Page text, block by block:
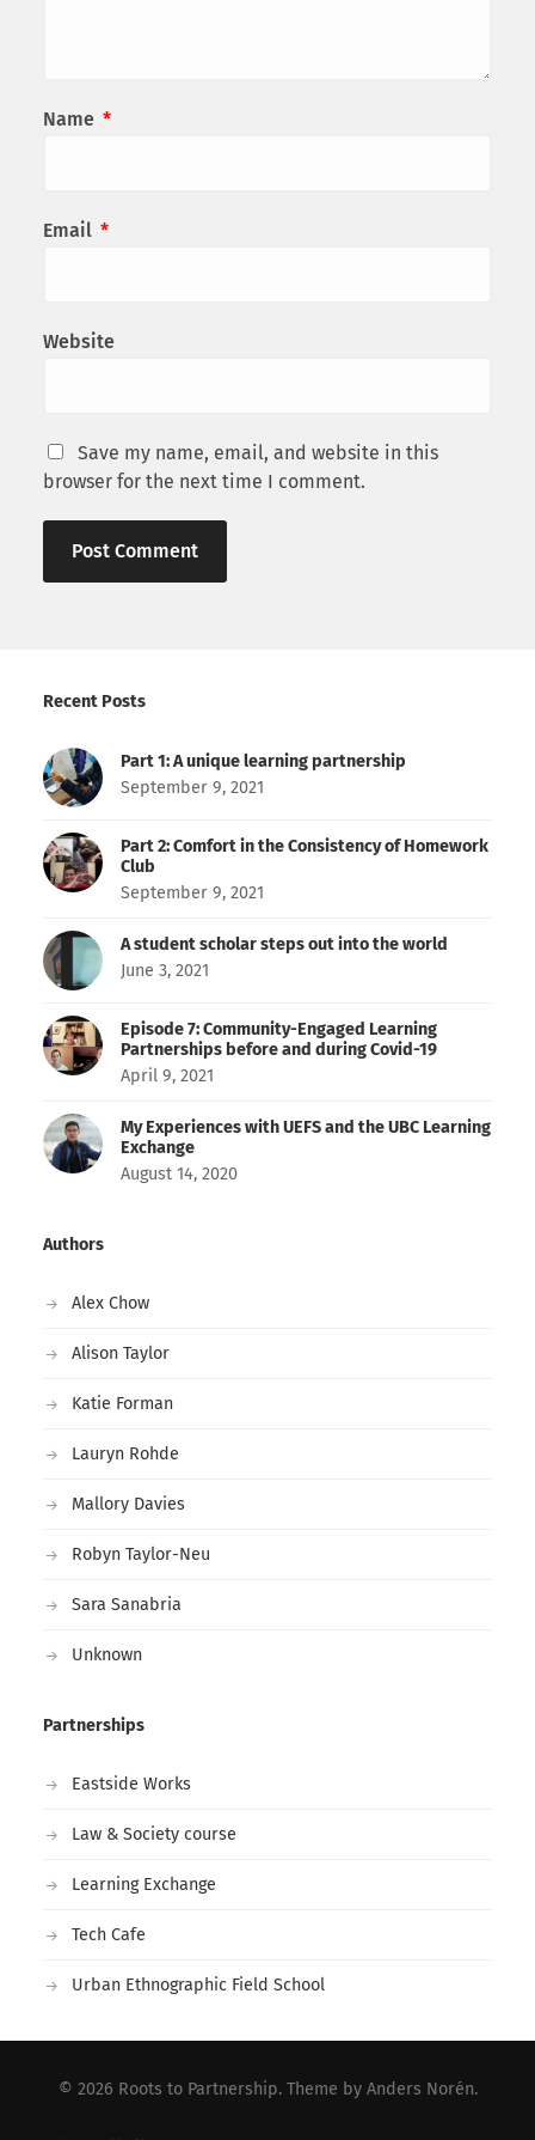
Name *
Email *
Website
Save my name, email, and website in this
browser for the next time I comment.
Recent Posts
Part 1: A unique learning partnership
September 9, 2021
Part 2: Comfort in the Consistency of Homework
Club
September 9, 2021
A student scholar steps out into the world
June 3, 2021
Episode 7: Community-Engaged Learning
Partnerships before and during Covid-19
April 9, 2021
My Experiences with UEFS and the UBC Learning
Exchange
August 14, 2020
Authors
Alex Chow
Alison Taylor
Katie Forman
Lauryn Rohde
Mallory Davies
Robyn Taylor-Neu
Sara Sanabria
Unknown
Partnerships
Eastside Works
Law & Society course
Learning Exchange
Tech Cafe
Urban Ethnographic Field School
© 2026 Roots to Partnership. Theme by Anders Norén.